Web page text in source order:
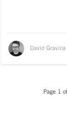
David Gravina
Page 1